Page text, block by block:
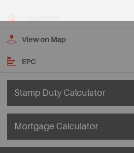
View on Map
EPC
Stamp Duty Calculator
Mortgage Calculator